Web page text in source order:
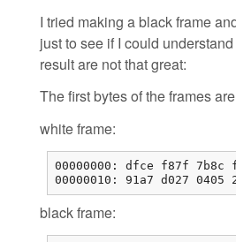
I tried making a black frame
just to see if I could
result are not that great:
The first bytes of the frames
white frame:
00000000: dfce f87f
00000010: 91a7 d027
black frame: